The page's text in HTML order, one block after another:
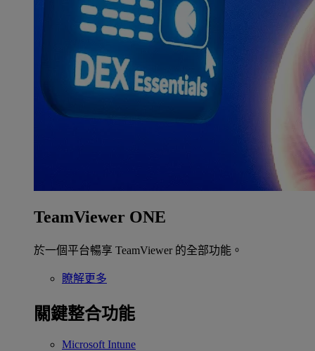
TeamViewer ONE
於一個平台暢享 TeamViewer 的全部功能。
瞭解更多
關鍵整合功能
Microsoft Intune